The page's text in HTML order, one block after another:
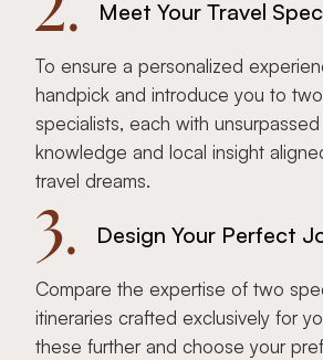
2. Meet Your Travel
To ensure a personalized
handpick and introduce you to
specialists, each with
knowledge and local insight
travel dreams.
3. Design Your Perfect
Compare the expertise of two
itineraries crafted exclusively for
these further and choose your